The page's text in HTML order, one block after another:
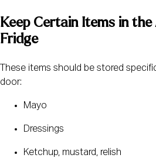
Keep Certain Items in the
Fridge
These items should be stored
door:
Mayo
Dressings
Ketchup, mustard, relish